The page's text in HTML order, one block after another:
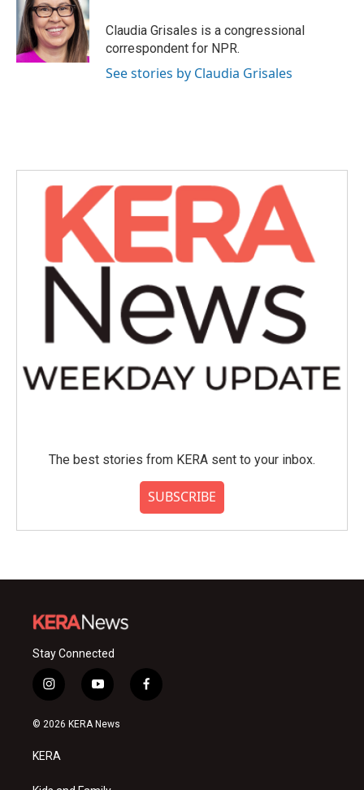
Claudia Grisales is a congressional
correspondent for NPR.
See stories by Claudia Grisales
The best stories from KERA sent to your inbox.
SUBSCRIBE
Stay Connected
i
n
s
a
g
y
o
u
f
a
© 2026 KERA News
KERA